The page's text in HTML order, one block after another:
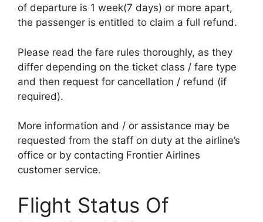
of departure is 1 week(7 days) or more apart,
the passenger is entitled to claim a full refund.
Please read the fare rules thoroughly, as they
differ depending on the ticket class / fare type
and then request for cancellation / refund (if
required).
More information and / or assistance may be
requested from the staff on duty at the airline’s
office or by contacting Frontier Airlines
customer service.
Flight Status Of